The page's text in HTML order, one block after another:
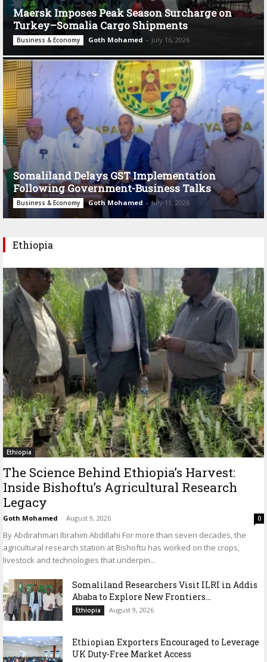
Maersk Imposes Peak Season Surcharge on
Turkey–Somalia Cargo Shipments
Business & Economy Goth Mohamed - July 16, 2026
Somaliland Delays GST Implementation
Following Government-Business Talks
Business & Economy Goth Mohamed - July 11, 2026
Ethiopia
Ethiopia
The Science Behind Ethiopia’s Harvest:
Inside Bishoftu’s Agricultural Research
Legacy
Goth Mohamed - August 9, 2026 0
By Abdirahman Ibrahim Abdillahi For more than seven decades, the
agricultural research station at Bishoftu has worked on the crops,
livestock and technologies that underpin...
Somaliland Researchers Visit ILRI in Addis
Ababa to Explore New Frontiers...
Ethiopia August 9, 2026
Ethiopian Exporters Encouraged to Leverage
UK Duty-Free Market Access